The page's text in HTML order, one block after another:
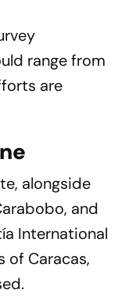
range from
are
alongside
and
International
of Caracas,